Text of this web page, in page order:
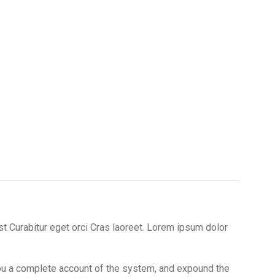
Curabitur eget orci Cras laoreet. Lorem ipsum dolor
a complete account of the system, and expound the